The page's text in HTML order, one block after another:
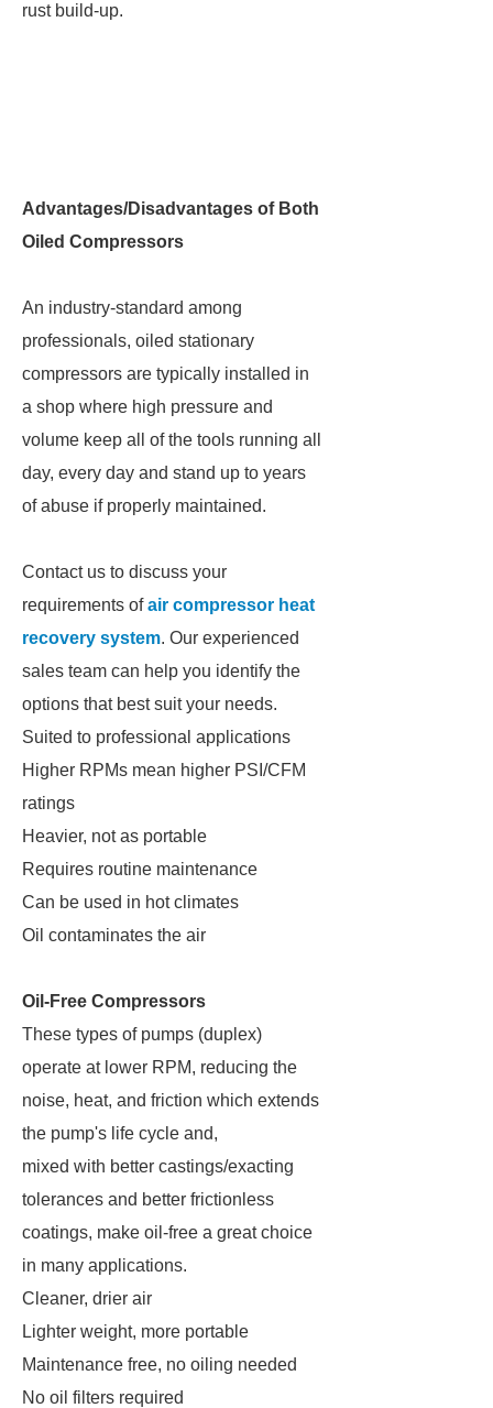
rust build-up.
Advantages/Disadvantages of Both
Oiled Compressors
An industry-standard among
professionals, oiled stationary
compressors are typically installed in
a shop where high pressure and
volume keep all of the tools running all
day, every day and stand up to years
of abuse if properly maintained.
Contact us to discuss your
requirements ofair compressor heat
recovery system. Our experienced
sales team can help you identify the
options that best suit your needs.
Suited to professional applications
Higher RPMs mean higher PSI/CFM
ratings
Heavier, not as portable
Requires routine maintenance
Can be used in hot climates
Oil contaminates the air
Oil-Free Compressors
These types of pumps (duplex)
operate at lower RPM, reducing the
noise, heat, and friction which extends
the pump's life cycle and,
mixed with better castings/exacting
tolerances and better frictionless
coatings, make oil-free a great choice
in many applications.
Cleaner, drier air
Lighter weight, more portable
Maintenance free, no oiling needed
No oil filters required